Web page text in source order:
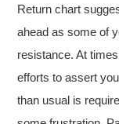
Return chart
ahead as some of
resistance. At
efforts to assert
than usual is